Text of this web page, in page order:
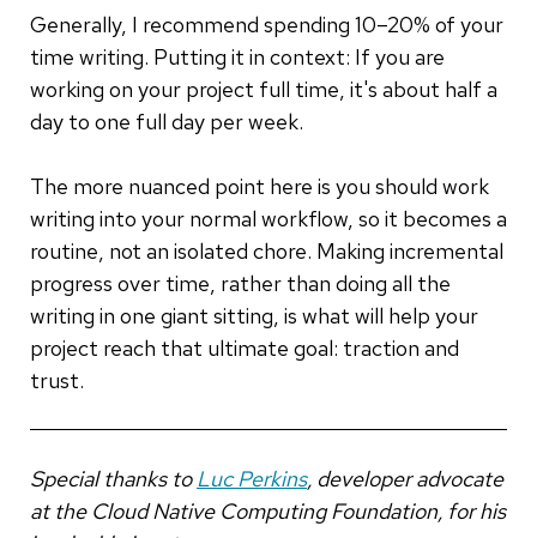
Generally, I recommend spending 10–20% of your
time writing. Putting it in context: If you are
working on your project full time, it's about half a
day to one full day per week.
The more nuanced point here is you should work
writing into your normal workflow, so it becomes a
routine, not an isolated chore. Making incremental
progress over time, rather than doing all the
writing in one giant sitting, is what will help your
project reach that ultimate goal: traction and
trust.
Special thanks toLuc Perkins, developer advocate
at the Cloud Native Computing Foundation, for his